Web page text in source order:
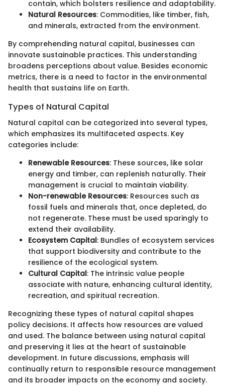
contain, which bolsters resilience and adaptability.
Natural Resources: Commodities, like timber, fish,
and minerals, extracted from the environment.
By comprehending natural capital, businesses can
innovate sustainable practices. This understanding
broadens perceptions about value. Besides economic
metrics, there is a need to factor in the environmental
health that sustains life on Earth.
Types of Natural Capital
Natural capital can be categorized into several types,
which emphasizes its multifaceted aspects. Key
categories include:
Renewable Resources: These sources, like solar
energy and timber, can replenish naturally. Their
management is crucial to maintain viability.
Non-renewable Resources: Resources such as
fossil fuels and minerals that, once depleted, do
not regenerate. These must be used sparingly to
extend their availability.
Ecosystem Capital: Bundles of ecosystem services
that support biodiversity and contribute to the
resilience of the ecological system.
Cultural Capital: The intrinsic value people
associate with nature, enhancing cultural identity,
recreation, and spiritual recreation.
Recognizing these types of natural capital shapes
policy decisions. It affects how resources are valued
and used. The balance between using natural capital
and preserving it lies at the heart of sustainable
development. In future discussions, emphasis will
continually return to responsible resource management
and its broader impacts on the economy and society.